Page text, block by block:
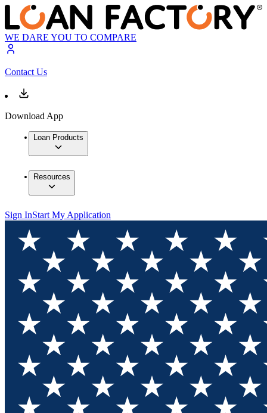
WE DARE YOU TO COMPARE
Contact Us
Download App
Loan Products
Resources
Sign InStart My Application